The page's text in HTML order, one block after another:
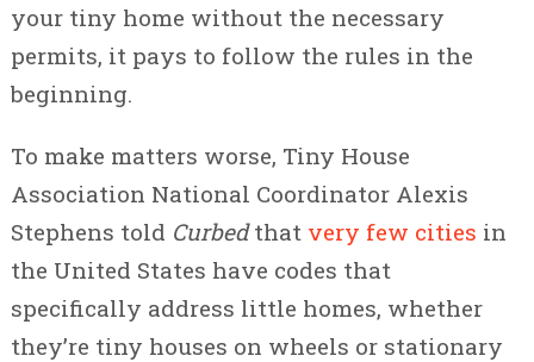
your tiny home without the necessary
permits, it pays to follow the rules in the
beginning.
To make matters worse, Tiny House
Association National Coordinator Alexis
Stephens told Curbedthat very few cities in
the United States have codes that
specifically address little homes, whether
they’re tiny houses on wheels or stationary